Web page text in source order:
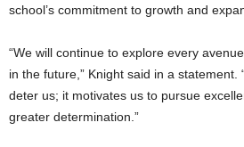
school’s commitment to growth and
“We will continue to explore every
in the future,” Knight said in a statement.
deter us; it motivates us to pursue
greater determination.”